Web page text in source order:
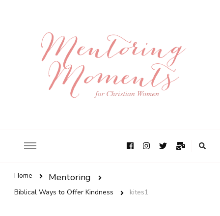
Home Mentoring
Biblical Ways to Offer Kindness kites1